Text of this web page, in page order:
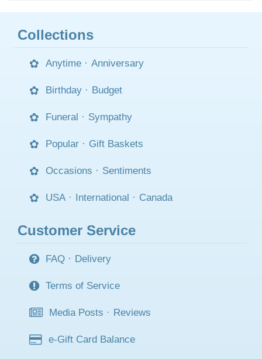
Collections
Anytime · Anniversary
Birthday · Budget
Funeral · Sympathy
Popular · Gift Baskets
Occasions · Sentiments
USA · International · Canada
Customer Service
FAQ · Delivery
Terms of Service
Media Posts · Reviews
e-Gift Card Balance